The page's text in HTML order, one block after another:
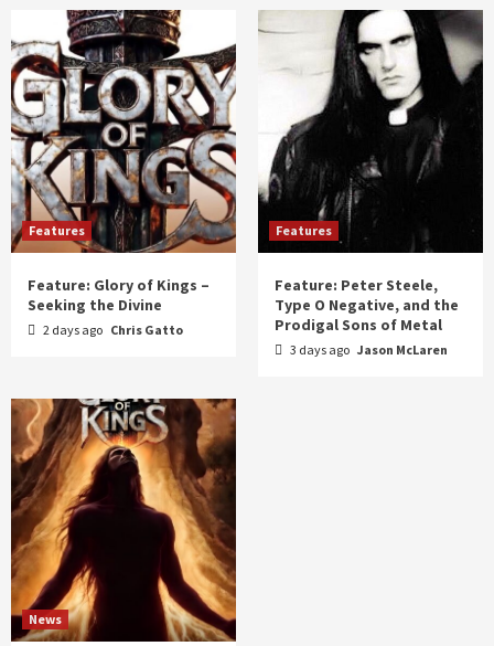
Features
Feature: Glory of Kings –
Seeking the Divine
2 days ago Chris Gatto
Features
Feature: Peter Steele,
Type O Negative, and the
Prodigal Sons of Metal
3 days ago Jason McLaren
News